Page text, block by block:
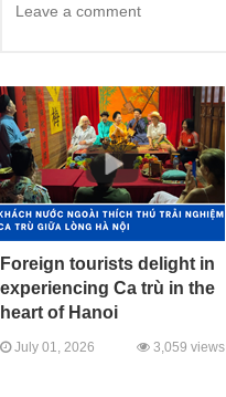
Foreign tourists delight in
experiencing Ca trù in the
heart of Hanoi
July 01, 2026 3,059 views